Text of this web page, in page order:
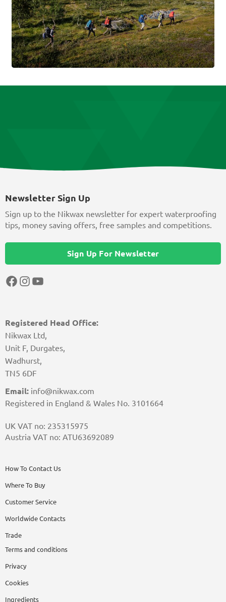
Registered Head Office:
Nikwax Ltd,
Unit F, Durgates,
Wadhurst,
TN5 6DF
Email: info@nikwax.com
Registered in England & Wales No. 3101664
UK VAT no: 235315975
Austria VAT no: ATU63692089
How To Contact Us
Where To Buy
Customer Service
Worldwide Contacts
Trade
Terms and conditions
Privacy
Cookies
Ingredients
Newsletter Sign Up
Sign up to the Nikwax newsletter for expert waterproofing
tips, money saving offers, free samples and competitions.
Sign Up For Newsletter
Facebook
Instagram
YouTube